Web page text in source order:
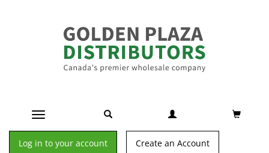
Toggle navigation
Log in to your account Create an Account